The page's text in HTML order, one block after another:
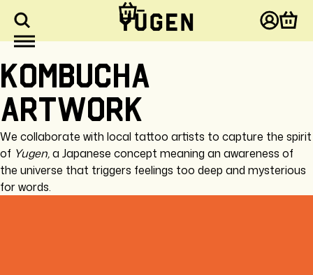
LogCart
Kombucha
artwork
We collaborate with local tattoo artists to capture the spirit
of Yugen,a Japanese concept meaning an awareness of
the universe that triggers feelings too deep and mysterious
for words.